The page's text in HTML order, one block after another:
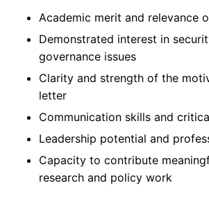
Academic merit and relevance
Demonstrated interest in
governance issues
Clarity and strength of the
letter
Communication skills and
Leadership potential and
Capacity to contribute
research and policy work